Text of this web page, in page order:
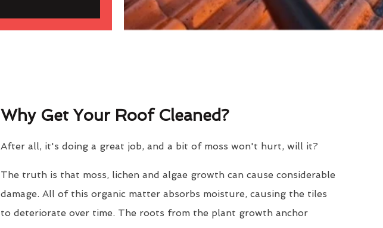
Why Get Your Roof Cleaned?
After all, it's doing a great job, and a bit of moss won't hurt, will it?
The truth is that moss, lichen and algae growth can cause considerable
damage. All of this organic matter absorbs moisture, causing the tiles
to deteriorate over time. The roots from the plant growth anchor